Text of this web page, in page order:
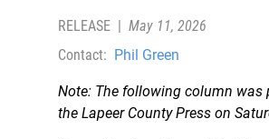
RELEASE | May 11, 2026
Contact: Phil Green
Note: The following column was
the Lapeer County Press on